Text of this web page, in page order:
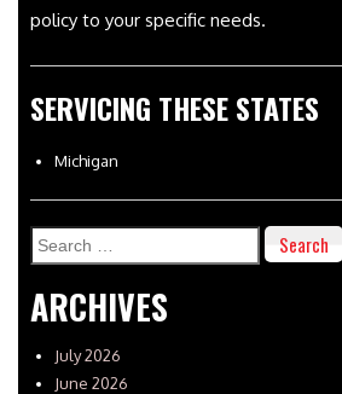
policy to your specific needs.
SERVICING THESE STATES
Michigan
Search
for:
ARCHIVES
July 2026
June 2026